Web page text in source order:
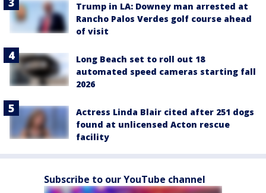
Trump in LA: Downey man arrested at
Rancho Palos Verdes golf course ahead
of visit
Long Beach set to roll out 18
automated speed cameras starting fall
2026
Actress Linda Blair cited after 251 dogs
found at unlicensed Acton rescue
facility
Subscribe to our YouTube channel